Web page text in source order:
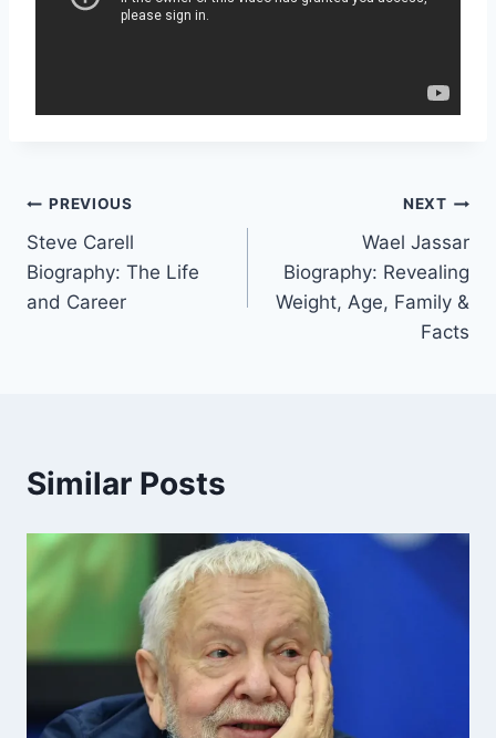
Post
navigation
PREVIOUS
Steve Carell
Biography: The Life
and Career
NEXT
Wael Jassar
Biography: Revealing
Weight, Age, Family &
Facts
Similar Posts